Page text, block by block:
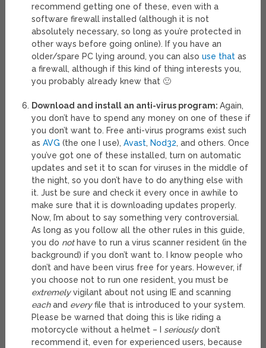
recommend getting one of these, even with a
software firewall installed (although it is not
absolutely necessary, so long as you’re protected in
other ways before going online). If you have an
older/spare PC lying around, you can also use thatas
a firewall, although if this kind of thing interests you,
you probably already knew that 🙂
Download and install an anti-virus program: Again,
you don’t have to spend any money on one of these if
you don’t want to. Free anti-virus programs exist such
as AVG (the one I use), Avast, Nod32, and others. Once
you’ve got one of these installed, turn on automatic
updates and set it to scan for viruses in the middle of
the night, so you don’t have to do anything else with
it. Just be sure and check it every once in awhile to
make sure that it is downloading updates properly.
Now, I’m about to say something very controversial.
As long as you follow all the other rules in this guide,
you do nothave to run a virus scanner resident (in the
background) if you don’t want to. I know people who
don’t and have been virus free for years. However, if
you choose not to run one resident, you must be
extremelyvigilant about not using IE and scanning
eachand everyfile that is introduced to your system.
Please be warned that doing this is like riding a
motorcycle without a helmet – I seriouslydon’t
recommend it, even for experienced users, because